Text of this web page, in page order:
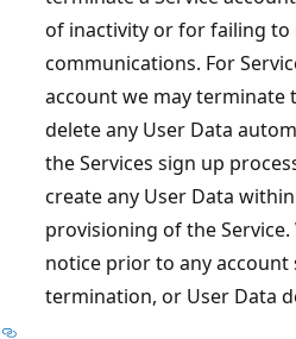
of inactivity or for failing
communications. For
account we may terminate
delete any User Data
the Services sign up
create any User Data
provisioning of the
notice prior to any account
termination, or User Data